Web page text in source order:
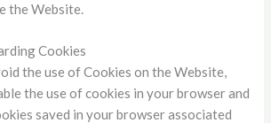
the Website.
Cookies
the use of Cookies on the Website,
the use of cookies in your browser and
saved in your browser associated